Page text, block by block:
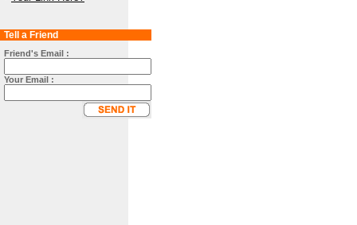
Tell a Friend
Friend's Email :
Your Email :